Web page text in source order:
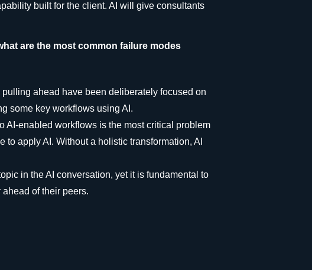
built for the client. AI will give consultants
are the most common failure modes
ahead have been deliberately focused on
some key workflows using AI.
AI-enabled workflows is the most critical problem
apply AI. Without a holistic transformation, AI
in the AI conversation, yet it is fundamental to
of their peers.